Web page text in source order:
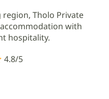
Tholo Private
with
hospitality.
4.8/5